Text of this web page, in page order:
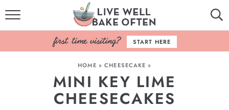
HOME
BROWSE RECIPES
BAKING BASICS
COOKBOOK
START HERE
HOME »CHEESECAKE »
MINI KEY LIME
CHEESECAKES